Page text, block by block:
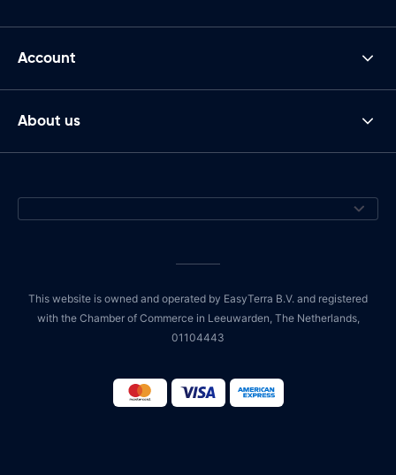
Account
About us
This website is owned and operated by EasyTerra B.V. and registered
with the Chamber of Commerce in Leeuwarden, The Netherlands,
01104443